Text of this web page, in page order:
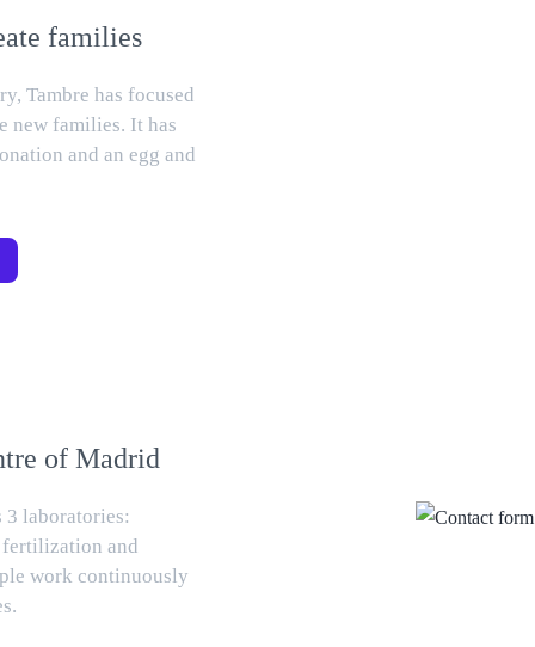
families
Tambre has focused
new families. It has
and an egg and
of Madrid
3 laboratories:
and
work continuously